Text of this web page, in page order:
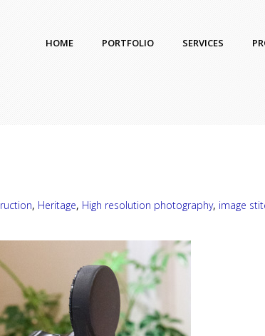
HOME PORTFOLIO SERVICES
, Heritage, High resolution photography, image